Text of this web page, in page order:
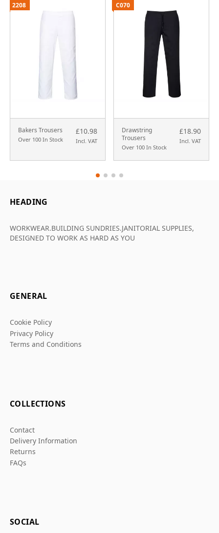
Bakers Trousers
Over 100 In Stock
£10.98
Incl. VAT
2208
Drawstring
Trousers
Over 100 In Stock
£18.90
Incl. VAT
C070
HEADING
WORKWEAR.BUILDING SUNDRIES.JANITORIAL SUPPLIES,
DESIGNED TO WORK AS HARD AS YOU
GENERAL
Cookie Policy
Privacy Policy
Terms and Conditions
COLLECTIONS
Contact
Delivery Information
Returns
FAQs
SOCIAL